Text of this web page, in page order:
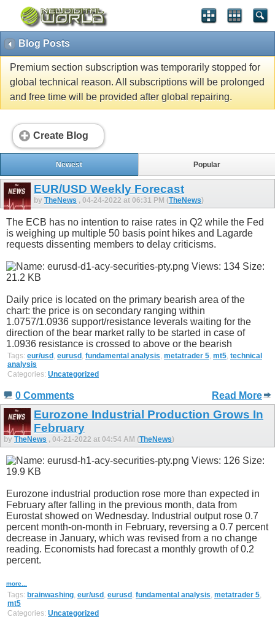
Blog Posts
Premium section subscription was temporarily stopped for
global technical reason. All subscriptions will be prolonged
and free time will be provided after global repairing.
Create Blog
Newest Popular
EUR/USD Weekly Forecast
by TheNews , 04-24-2022 at 06:31 PM (TheNews)
The ECB has no intention to raise rates in Q2 while the Fed
is weighing up multiple 50 basis point hikes and Lagarde
requests dissenting members to delay criticisms.
Daily price is located on the primary bearish area of the
chart: the price is on secondary ranging within
1.0757/1.0936 support/resistance leverals waiting for the
direction of the bear market rally to be started in case of
1.0936 resistance is crossed to above or the bearish
Tags: eur/usd eurusd fundamental analysis metatrader 5 mt5 technical
analysis
Categories: Uncategorized
0 Comments Read More
Eurozone Industrial Production Grows In
February
by TheNews , 04-21-2022 at 04:54 AM (TheNews)
Eurozone industrial production rose more than expected in
February after falling in the previous month, data from
Eurostat showed on Wednesday. Industrial output rose 0.7
percent month-on-month in February, reversing a 0.7 percent
decrease in January, which was revised from a no change
reading. Economists had forecast a monthly growth of 0.2
percent.
more...
Tags: brainwashing eur/usd eurusd fundamental analysis metatrader 5
mt5
Categories: Uncategorized